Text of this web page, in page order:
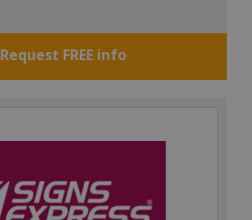
Request FREE info